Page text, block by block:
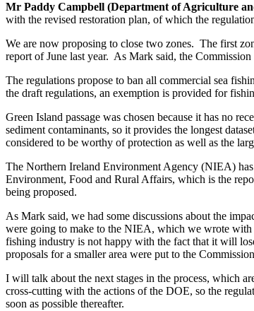
Mr Paddy Campbell (Department of Agriculture
with the revised restoration plan, of which the
We are now proposing to close two zones. The first
report of June last year. As Mark said, the
The regulations propose to ban all commercial sea
the draft regulations, an exemption is provided for
Green Island passage was chosen because it has no
sediment contaminants, so it provides the longest
considered to be worthy of protection as well as the
The Northern Ireland Environment Agency (NIEA)
Environment, Food and Rural Affairs, which is the
being proposed.
As Mark said, we had some discussions about the
were going to make to the NIEA, which we wrote with
fishing industry is not happy with the fact that it will
proposals for a smaller area were put to the
I will talk about the next stages in the process, which
cross-cutting with the actions of the DOE, so the
soon as possible thereafter.